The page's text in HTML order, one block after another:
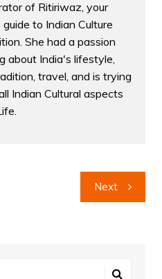
of Ritiriwaz, your
to Indian Culture
She had a passion
about India's lifestyle,
travel, and is trying
Indian Cultural aspects
Next